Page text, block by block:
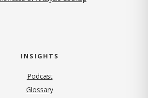
INSIGHTS
Podcast
Glossary